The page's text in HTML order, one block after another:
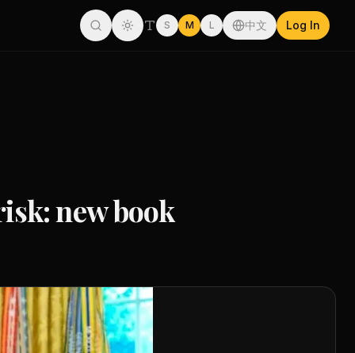
S M L 中文 Log In
new book